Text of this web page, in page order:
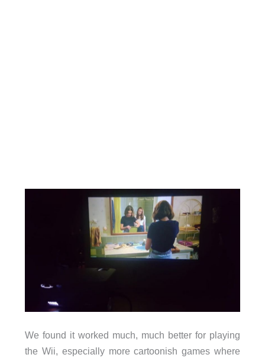
We found it worked much, much better for playing
the Wii, especially more cartoonish games where